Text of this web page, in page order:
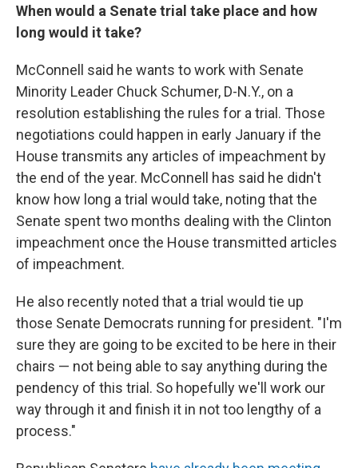
When would a Senate trial take place and how
long would it take?
McConnell said he wants to work with Senate
Minority Leader Chuck Schumer, D-N.Y., on a
resolution establishing the rules for a trial. Those
negotiations could happen in early January if the
House transmits any articles of impeachment by
the end of the year. McConnell has said he didn't
know how long a trial would take, noting that the
Senate spent two months dealing with the Clinton
impeachment once the House transmitted articles
of impeachment.
He also recently noted that a trial would tie up
those Senate Democrats running for president. "I'm
sure they are going to be excited to be here in their
chairs — not being able to say anything during the
pendency of this trial. So hopefully we'll work our
way through it and finish it in not too lengthy of a
process."